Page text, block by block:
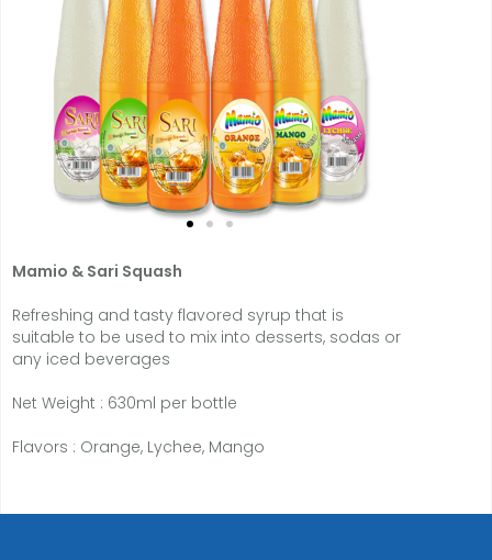
Mamio & Sari Squash
Refreshing and tasty flavored syrup that is
suitable to be used to mix into desserts, sodas or
any iced beverages
Net Weight : 630ml per bottle
Flavors : Orange, Lychee, Mango